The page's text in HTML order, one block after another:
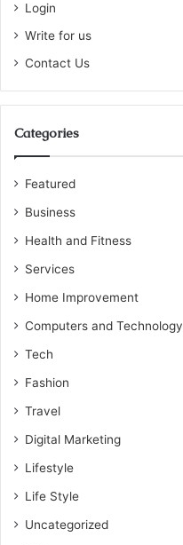
Login
Write for us
Contact Us
Categories
Featured
Business
Health and Fitness
Services
Home Improvement
Computers and Technology
Tech
Fashion
Travel
Digital Marketing
Lifestyle
Life Style
Uncategorized